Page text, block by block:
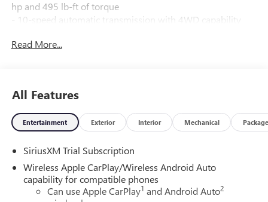
hp and 495 lb-ft of torque
- 10-speed automatic transmission with 4WD capability
painted accents
360L trial subscription
- Wireless Apple CarPlay and Android Auto compatibility
- Heated driver and front outboard passenger seating
- Remote vehicle starter system with keyless open and start
- Auto-locking rear differential for enhanced traction
control
- Automatic emergency braking with front pedestrian
Read More...
All Features
Entertainment Exterior Interior Mechanical Package
SiriusXM Trial Subscription
Wireless Apple CarPlay/Wireless Android Auto
capability for compatible phones
Can use Apple CarPlay1 and Android Auto2